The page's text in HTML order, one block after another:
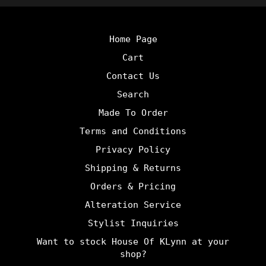
Home Page
Cart
Contact Us
Search
Made To Order
Terms and Conditions
Privacy Policy
Shipping & Returns
Orders & Pricing
Alteration Service
Stylist Inquiries
Want to stock House Of KLynn at your
shop?